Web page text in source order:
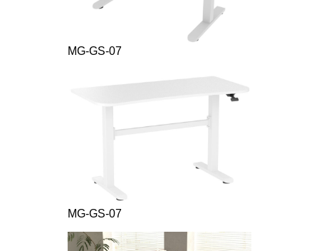
MG-GS-07
MG-GS-07